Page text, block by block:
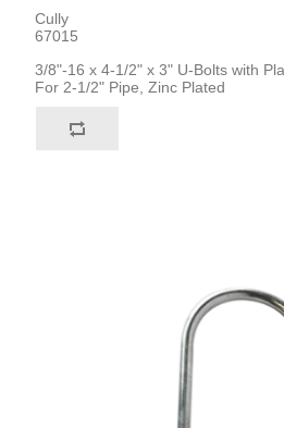
Cully
67015
3/8"-16 x 4-1/2" x 3" U-Bolts with
For 2-1/2" Pipe, Zinc Plated